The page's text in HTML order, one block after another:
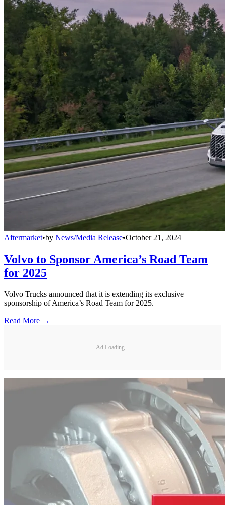
Aftermarket•by News/Media Release•October 21, 2024
Volvo to Sponsor America’s Road Team
for 2025
Volvo Trucks announced that it is extending its exclusive
sponsorship of America’s Road Team for 2025.
Read More →
Ad Loading...